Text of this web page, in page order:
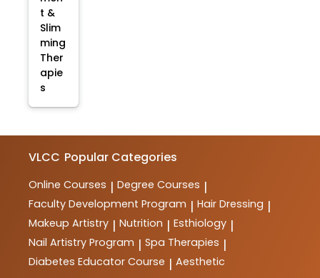
t &
Slim
ming
Ther
apie
s
VLCC Popular Categories
Online Courses | Degree Courses |
Faculty Development Program | Hair Dressing |
Makeup Artistry | Nutrition | Esthiology |
Nail Artistry Program | Spa Therapies |
Diabetes Educator Course | Aesthetic